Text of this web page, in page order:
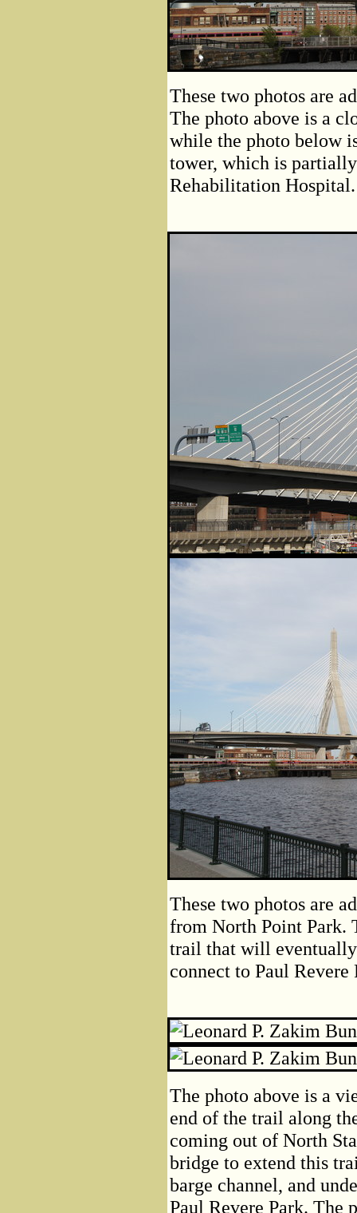
These two photos are
The photo above is a
while the photo below
tower, which is
Rehabilitation Hospital.
These two photos are
from North Point Park.
trail that will eventually
connect to Paul Revere
The photo above is a
end of the trail along
coming out of North
bridge to extend this
barge channel, and
Paul Revere Park. The